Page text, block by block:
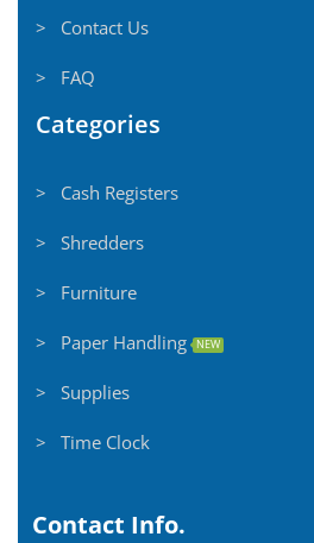
> Contact Us
> FAQ
Categories
> Cash Registers
> Shredders
> Furniture
> Paper Handling NEW
> Supplies
> Time Clock
Contact Info.